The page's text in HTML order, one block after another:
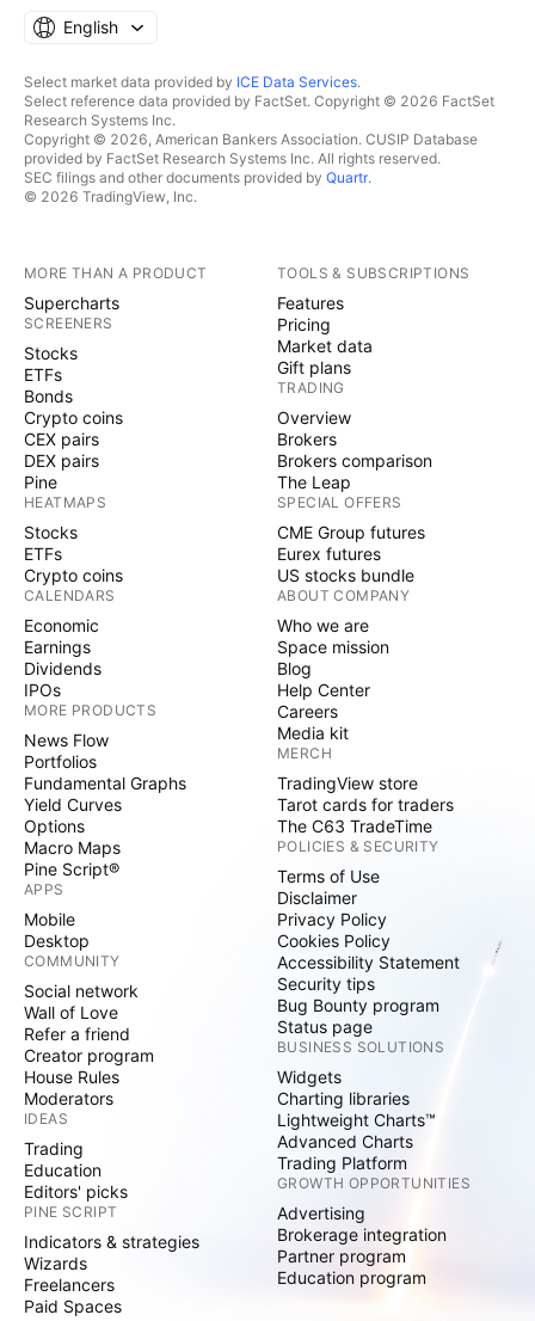
English
Select market data provided by ICE Data Services.
Select reference data provided by FactSet. Copyright © 2026 FactSet
Research Systems Inc.
Copyright © 2026, American Bankers Association. CUSIP Database
provided by FactSet Research Systems Inc. All rights reserved.
SEC filings and other documents provided by Quartr.
© 2026 TradingView, Inc.
MORE THAN A PRODUCT
Supercharts
SCREENERS
Stocks
ETFs
Bonds
Crypto coins
CEX pairs
DEX pairs
Pine
HEATMAPS
Stocks
ETFs
Crypto coins
CALENDARS
Economic
Earnings
Dividends
IPOs
MORE PRODUCTS
News Flow
Portfolios
Fundamental Graphs
Yield Curves
Options
Macro Maps
Pine Script®
APPS
Mobile
Desktop
COMMUNITY
Social network
Wall of Love
Refer a friend
Creator program
House Rules
Moderators
IDEAS
Trading
Education
Editors' picks
PINE SCRIPT
Indicators & strategies
Wizards
Freelancers
Paid Spaces
TOOLS & SUBSCRIPTIONS
Features
Pricing
Market data
Gift plans
TRADING
Overview
Brokers
Brokers comparison
The Leap
SPECIAL OFFERS
CME Group futures
Eurex futures
US stocks bundle
ABOUT COMPANY
Who we are
Space mission
Blog
Help Center
Careers
Media kit
MERCH
TradingView store
Tarot cards for traders
The C63 TradeTime
POLICIES & SECURITY
Terms of Use
Disclaimer
Privacy Policy
Cookies Policy
Accessibility Statement
Security tips
Bug Bounty program
Status page
BUSINESS SOLUTIONS
Widgets
Charting libraries
Lightweight Charts™
Advanced Charts
Trading Platform
GROWTH OPPORTUNITIES
Advertising
Brokerage integration
Partner program
Education program